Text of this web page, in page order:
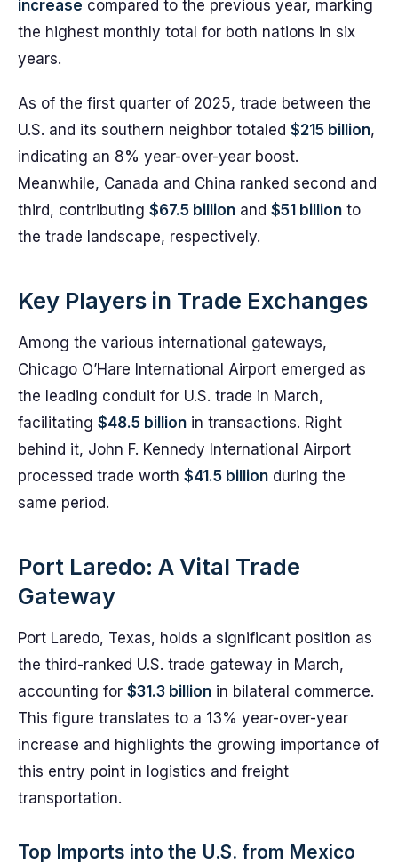
increase compared to the previous year, marking
the highest monthly total for both nations in six
years.
As of the first quarter of 2025, trade between the
U.S. and its southern neighbor totaled $215 billion,
indicating an 8% year-over-year boost.
Meanwhile, Canada and China ranked second and
third, contributing $67.5 billion and $51 billion to
the trade landscape, respectively.
Key Players in Trade Exchanges
Among the various international gateways,
Chicago O’Hare International Airport emerged as
the leading conduit for U.S. trade in March,
facilitating $48.5 billion in transactions. Right
behind it, John F. Kennedy International Airport
processed trade worth $41.5 billion during the
same period.
Port Laredo: A Vital Trade
Gateway
Port Laredo, Texas, holds a significant position as
the third-ranked U.S. trade gateway in March,
accounting for $31.3 billion in bilateral commerce.
This figure translates to a 13% year-over-year
increase and highlights the growing importance of
this entry point in logistics and freight
transportation.
Top Imports into the U.S. from Mexico